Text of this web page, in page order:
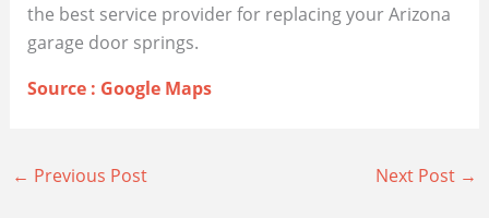
the best service provider for replacing your Arizona
garage door springs.
Source : Google Maps
← Previous Post Next Post →